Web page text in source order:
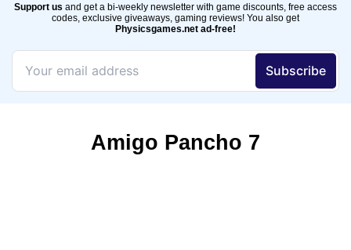
Support us and get a bi-weekly newsletter with game discounts, free access
codes, exclusive giveaways, gaming reviews! You also get
Physicsgames.net ad-free!
Amigo Pancho 7